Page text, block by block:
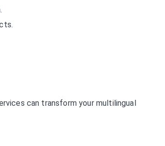
can transform your multilingual